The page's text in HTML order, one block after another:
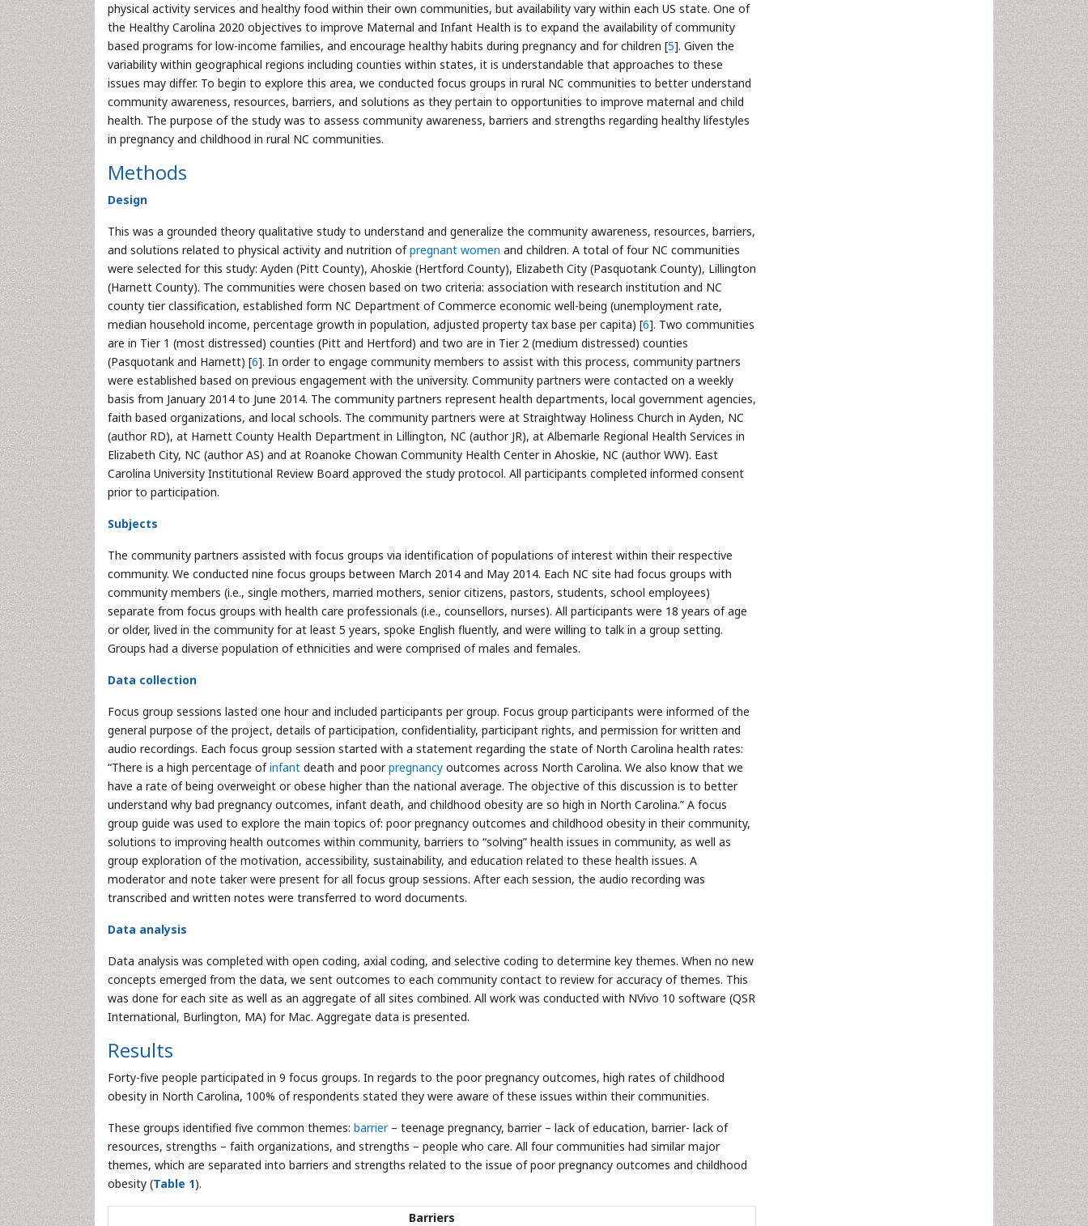
physical activity services and healthy food within their own communities, but availability vary within each US state. One of
the Healthy Carolina 2020 objectives to improve Maternal and Infant Health is to expand the availability of community
based programs for low-income families, and encourage healthy habits during pregnancy and for children [5]. Given the
variability within geographical regions including counties within states, it is understandable that approaches to these
issues may differ. To begin to explore this area, we conducted focus groups in rural NC communities to better understand
community awareness, resources, barriers, and solutions as they pertain to opportunities to improve maternal and child
health. The purpose of the study was to assess community awareness, barriers and strengths regarding healthy lifestyles
in pregnancy and childhood in rural NC communities.
Methods
Design
This was a grounded theory qualitative study to understand and generalize the community awareness, resources, barriers,
and solutions related to physical activity and nutrition ofpregnant women and children. A total of four NC communities
were selected for this study: Ayden (Pitt County), Ahoskie (Hertford County), Elizabeth City (Pasquotank County), Lillington
(Harnett County). The communities were chosen based on two criteria: association with research institution and NC
county tier classification, established form NC Department of Commerce economic well-being (unemployment rate,
median household income, percentage growth in population, adjusted property tax base per capita) [6]. Two communities
are in Tier 1 (most distressed) counties (Pitt and Hertford) and two are in Tier 2 (medium distressed) counties
(Pasquotank and Harnett) [6]. In order to engage community members to assist with this process, community partners
were established based on previous engagement with the university. Community partners were contacted on a weekly
basis from January 2014 to June 2014. The community partners represent health departments, local government agencies,
faith based organizations, and local schools. The community partners were at Straightway Holiness Church in Ayden, NC
(author RD), at Harnett County Health Department in Lillington, NC (author JR), at Albemarle Regional Health Services in
Elizabeth City, NC (author AS) and at Roanoke Chowan Community Health Center in Ahoskie, NC (author WW). East
Carolina University Institutional Review Board approved the study protocol. All participants completed informed consent
prior to participation.
Subjects
The community partners assisted with focus groups via identification of populations of interest within their respective
community. We conducted nine focus groups between March 2014 and May 2014. Each NC site had focus groups with
community members (i.e., single mothers, married mothers, senior citizens, pastors, students, school employees)
separate from focus groups with health care professionals (i.e., counsellors, nurses). All participants were 18 years of age
or older, lived in the community for at least 5 years, spoke English fluently, and were willing to talk in a group setting.
Groups had a diverse population of ethnicities and were comprised of males and females.
Data collection
Focus group sessions lasted one hour and included participants per group. Focus group participants were informed of the
general purpose of the project, details of participation, confidentiality, participant rights, and permission for written and
audio recordings. Each focus group session started with a statement regarding the state of North Carolina health rates:
“There is a high percentage ofinfant death and poorpregnancy outcomes across North Carolina. We also know that we
have a rate of being overweight or obese higher than the national average. The objective of this discussion is to better
understand why bad pregnancy outcomes, infant death, and childhood obesity are so high in North Carolina.” A focus
group guide was used to explore the main topics of: poor pregnancy outcomes and childhood obesity in their community,
solutions to improving health outcomes within community, barriers to “solving” health issues in community, as well as
group exploration of the motivation, accessibility, sustainability, and education related to these health issues. A
moderator and note taker were present for all focus group sessions. After each session, the audio recording was
transcribed and written notes were transferred to word documents.
Data analysis
Data analysis was completed with open coding, axial coding, and selective coding to determine key themes. When no new
concepts emerged from the data, we sent outcomes to each community contact to review for accuracy of themes. This
was done for each site as well as an aggregate of all sites combined. All work was conducted with NVivo 10 software (QSR
International, Burlington, MA) for Mac. Aggregate data is presented.
Results
Forty-five people participated in 9 focus groups. In regards to the poor pregnancy outcomes, high rates of childhood
obesity in North Carolina, 100% of respondents stated they were aware of these issues within their communities.
These groups identified five common themes: barrier– teenage pregnancy, barrier – lack of education, barrier- lack of
resources, strengths – faith organizations, and strengths – people who care. All four communities had similar major
themes, which are separated into barriers and strengths related to the issue of poor pregnancy outcomes and childhood
obesity (Table 1).
Barriers